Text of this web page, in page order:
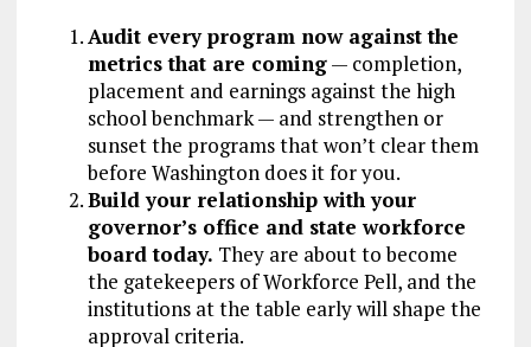
Audit every program now against the
metrics that are coming— completion,
placement and earnings against the high
school benchmark — and strengthen or
sunset the programs that won’t clear them
before Washington does it for you.
Build your relationship with your
governor’s office and state workforce
board today. They are about to become
the gatekeepers of Workforce Pell, and the
institutions at the table early will shape the
approval criteria.